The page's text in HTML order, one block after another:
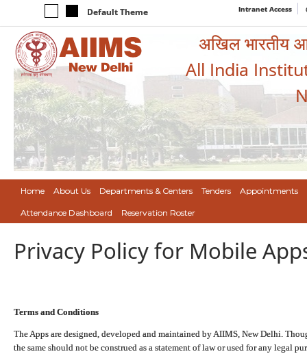
Default Theme Intranet Access
अखिल भारतीय
All India
Home About Us Departments & Centers Tenders Appointments
Attendance Dashboard Reservation Roster
Privacy Policy for Mobile
Terms and Conditions
The Apps are designed, developed and maintained by AIIMS, New Delhi.
the same should not be construed as a statement of law or used for any legal